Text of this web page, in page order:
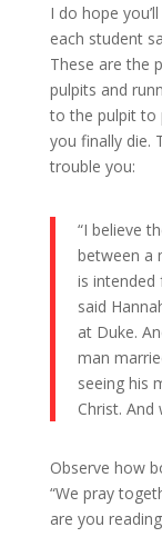
I do hope
each student
These are the
pulpits and
to the pulpit to
you finally die.
trouble you:
“I believe
between a
is intended
said
at Duke.
man
seeing his
Christ. And
Observe how
“We pray
are you